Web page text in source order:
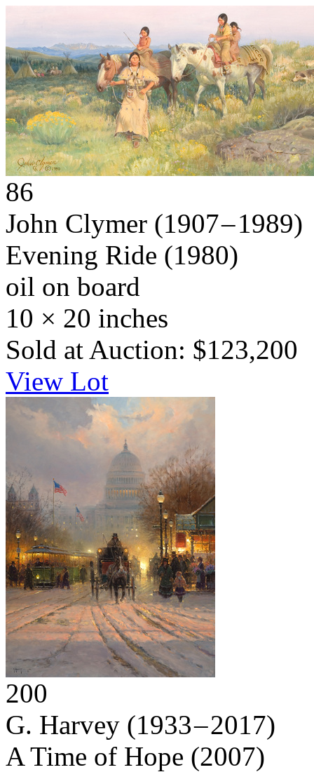
86
John Clymer (1907 – 1989)
Evening Ride (1980)
oil on board
10 × 20 inches
Sold at Auction: $123,200
View Lot
200
G. Harvey (1933 – 2017)
A Time of Hope (2007)